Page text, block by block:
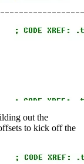
out the
to kick off the